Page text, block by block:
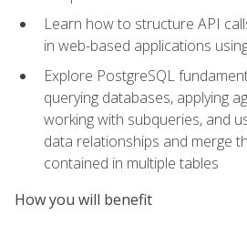
Learn how to structure API
in web-based applications
Explore PostgreSQL
querying databases, applying
working with subqueries, and
data relationships and merge
contained in multiple tables
How you will benefit